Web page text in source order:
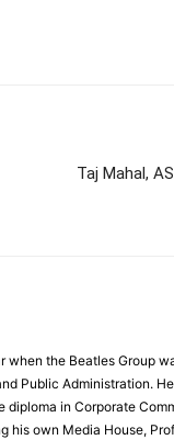
Taj Mahal,
the Beatles Group
Public Administration.
diploma in Corporate
his own Media House,